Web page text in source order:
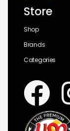
Store
Shop
Brands
Categories